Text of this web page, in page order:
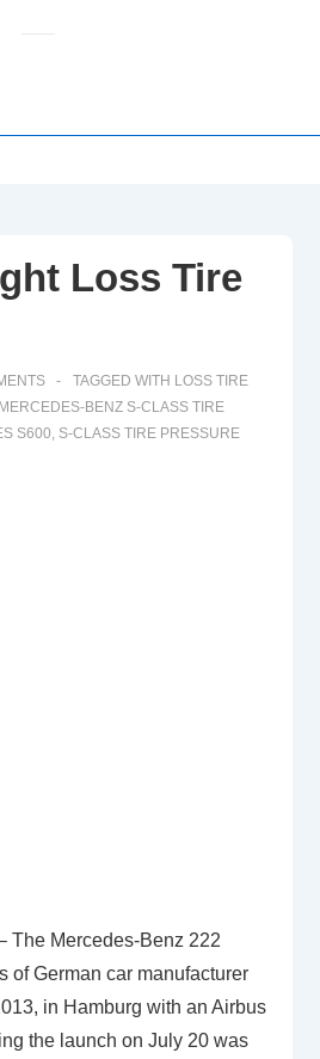
Loss Tire
TAGGED WITH LOSS TIRE
MERCEDES-BENZ S-CLASS TIRE
S600, S-CLASS TIRE PRESSURE
The Mercedes-Benz 222
of German car manufacturer
in Hamburg with an Airbus
the launch on July 20 was